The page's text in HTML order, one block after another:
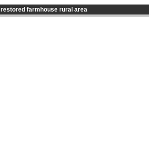
restored farmhouse rural area